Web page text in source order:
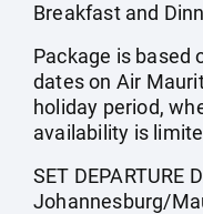
Breakfast and
Package is based
dates on Air
holiday period,
availability is
SET DEPARTURE
Johannesburg/